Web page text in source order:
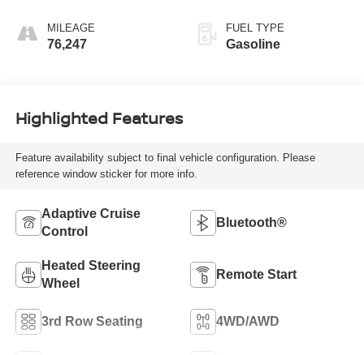
MILEAGE
76,247
FUEL TYPE
Gasoline
Highlighted Features
Feature availability subject to final vehicle configuration. Please
reference window sticker for more info.
Adaptive Cruise
Control
Bluetooth®
Heated Steering
Wheel
Remote Start
3rd Row Seating 4WD/AWD